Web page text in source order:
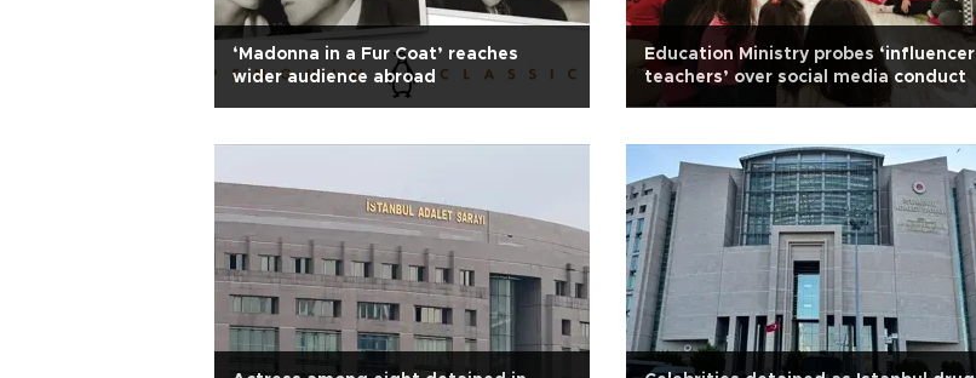
‘Madonna in a Fur Coat’ reaches
wider audience abroad
Education Ministry probes ‘influencer
teachers’ over social media conduct